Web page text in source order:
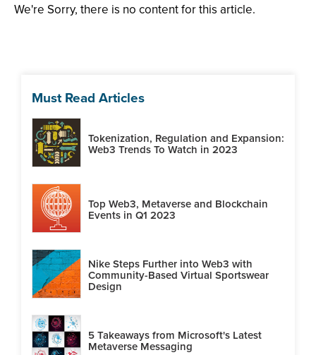
We're Sorry, there is no content for this article.
Must Read Articles
Tokenization, Regulation and Expansion:
Web3 Trends To Watch in 2023
Top Web3, Metaverse and Blockchain
Events in Q1 2023
Nike Steps Further into Web3 with
Community-Based Virtual Sportswear
Design
5 Takeaways from Microsoft's Latest
Metaverse Messaging